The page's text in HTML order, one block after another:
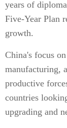
years of
Five-Year Plan
growth.
China's focus
manufacturing,
productive
countries
upgrading and